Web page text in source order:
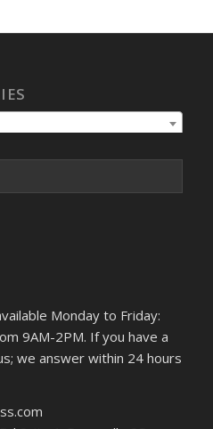
Monday to Friday:
9AM-2PM. If you have a
we answer within 24 hours